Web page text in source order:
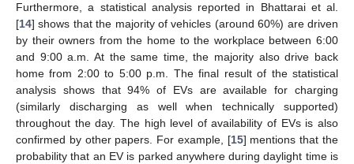
Furthermore, a statistical analysis reported in Bhattarai et al.
[14] shows that the majority of vehicles (around 60%) are driven
by their owners from the home to the workplace between 6:00
and 9:00 a.m. At the same time, the majority also drive back
home from 2:00 to 5:00 p.m. The final result of the statistical
analysis shows that 94% of EVs are available for charging
(similarly discharging as well when technically supported)
throughout the day. The high level of availability of EVs is also
confirmed by other papers. For example, [15] mentions that the
probability that an EV is parked anywhere during daylight time is